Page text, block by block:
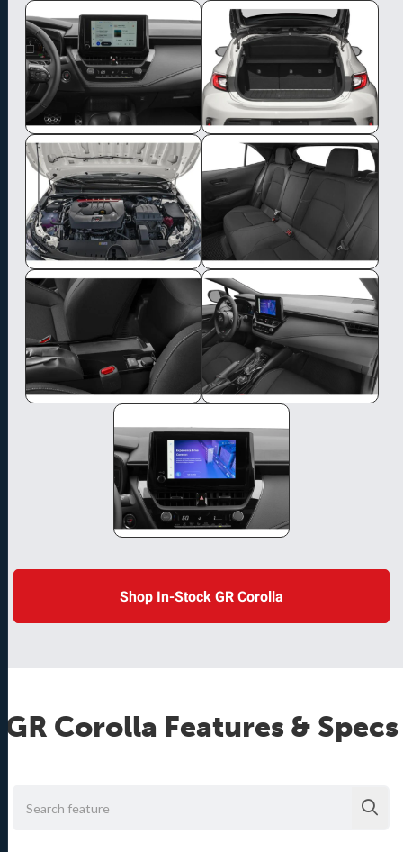
Shop In-Stock GR Corolla
GR Corolla Features & Specs